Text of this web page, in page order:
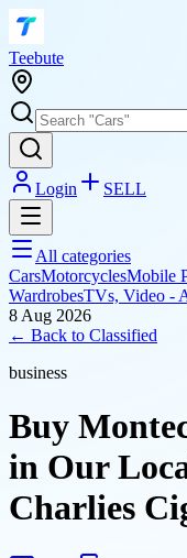
Teebute
Login SELL
All categories
CarsMotorcyclesMobile
WardrobesTVs, Video -
8 Aug 2026
← Back to Classified
business
Buy
in Our
Charlies